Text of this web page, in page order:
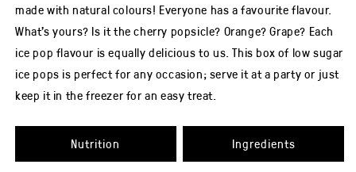
out
of
5
from
2
ratings.
made with natural colours! Everyone has a favourite flavour.
What’s yours? Is it the cherry popsicle? Orange? Grape? Each
ice pop flavour is equally delicious to us. This box of low sugar
ice pops is perfect for any occasion; serve it at a party or just
keep it in the freezer for an easy treat.
Nutrition Ingredients